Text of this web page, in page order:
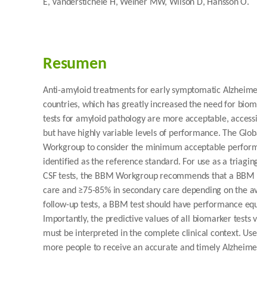
E, Vanderstichele H, Weiner MW, Wilson D, Hansson O.
Resumen
Anti-amyloid treatments for early symptomatic
countries, which has greatly increased the need for
tests for amyloid pathology are more acceptable,
but have highly variable levels of performance. The
Workgroup to consider the minimum acceptable
identified as the reference standard. For use as a
CSF tests, the BBM Workgroup recommends that a
care and ≥75-85% in secondary care depending on
follow-up tests, a BBM test should have performance
Importantly, the predictive values of all biomarker
must be interpreted in the complete clinical context.
more people to receive an accurate and timely